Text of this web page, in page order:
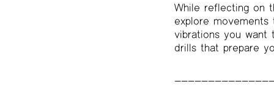
While reflecting on
explore movements
vibrations you want
drills that prepare